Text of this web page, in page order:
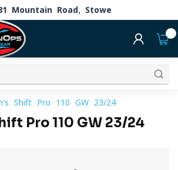
Mountain Road, Stowe
Shift Pro 110 GW 23/24
Pro 110 GW 23/24